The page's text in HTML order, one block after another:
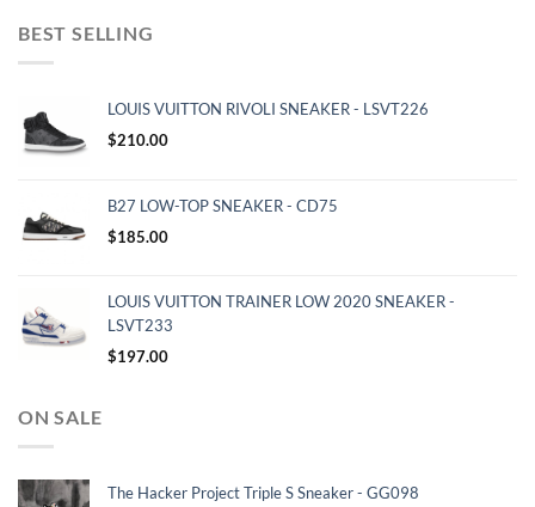
BEST SELLING
LOUIS VUITTON RIVOLI SNEAKER - LSVT226
$210.00
B27 LOW-TOP SNEAKER - CD75
$185.00
LOUIS VUITTON TRAINER LOW 2020 SNEAKER -
LSVT233
$197.00
ON SALE
The Hacker Project Triple S Sneaker - GG098